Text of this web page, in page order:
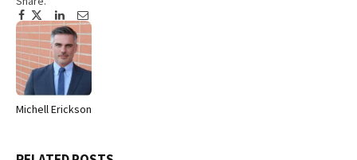
Facebook
Twitter
Pinterest
LinkedIn
Tumblr
Email
Michell Erickson